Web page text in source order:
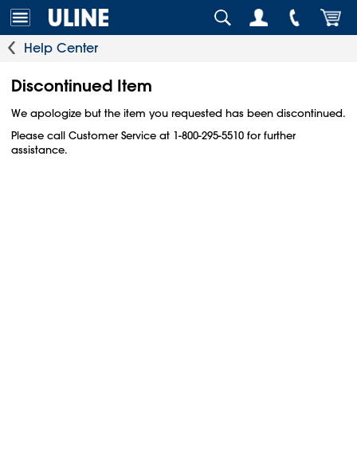
Help Center
Discontinued Item
We apologize but the item you requested has been discontinued.
Please call Customer Service at 1-800-295-5510 for further
assistance.